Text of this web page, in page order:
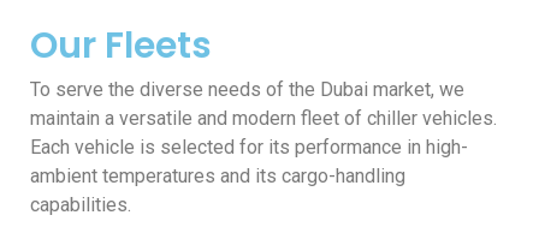
Our Fleets
To serve the diverse needs of the Dubai market, we
maintain a versatile and modern fleet of chiller vehicles.
Each vehicle is selected for its performance in high-
ambient temperatures and its cargo-handling
capabilities.